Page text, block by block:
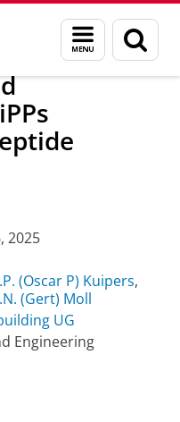
Menu
and
search
page
PhD ceremonies
2025
(Oscar P) Kuipers,
(Gert) Moll
UG
Engineering